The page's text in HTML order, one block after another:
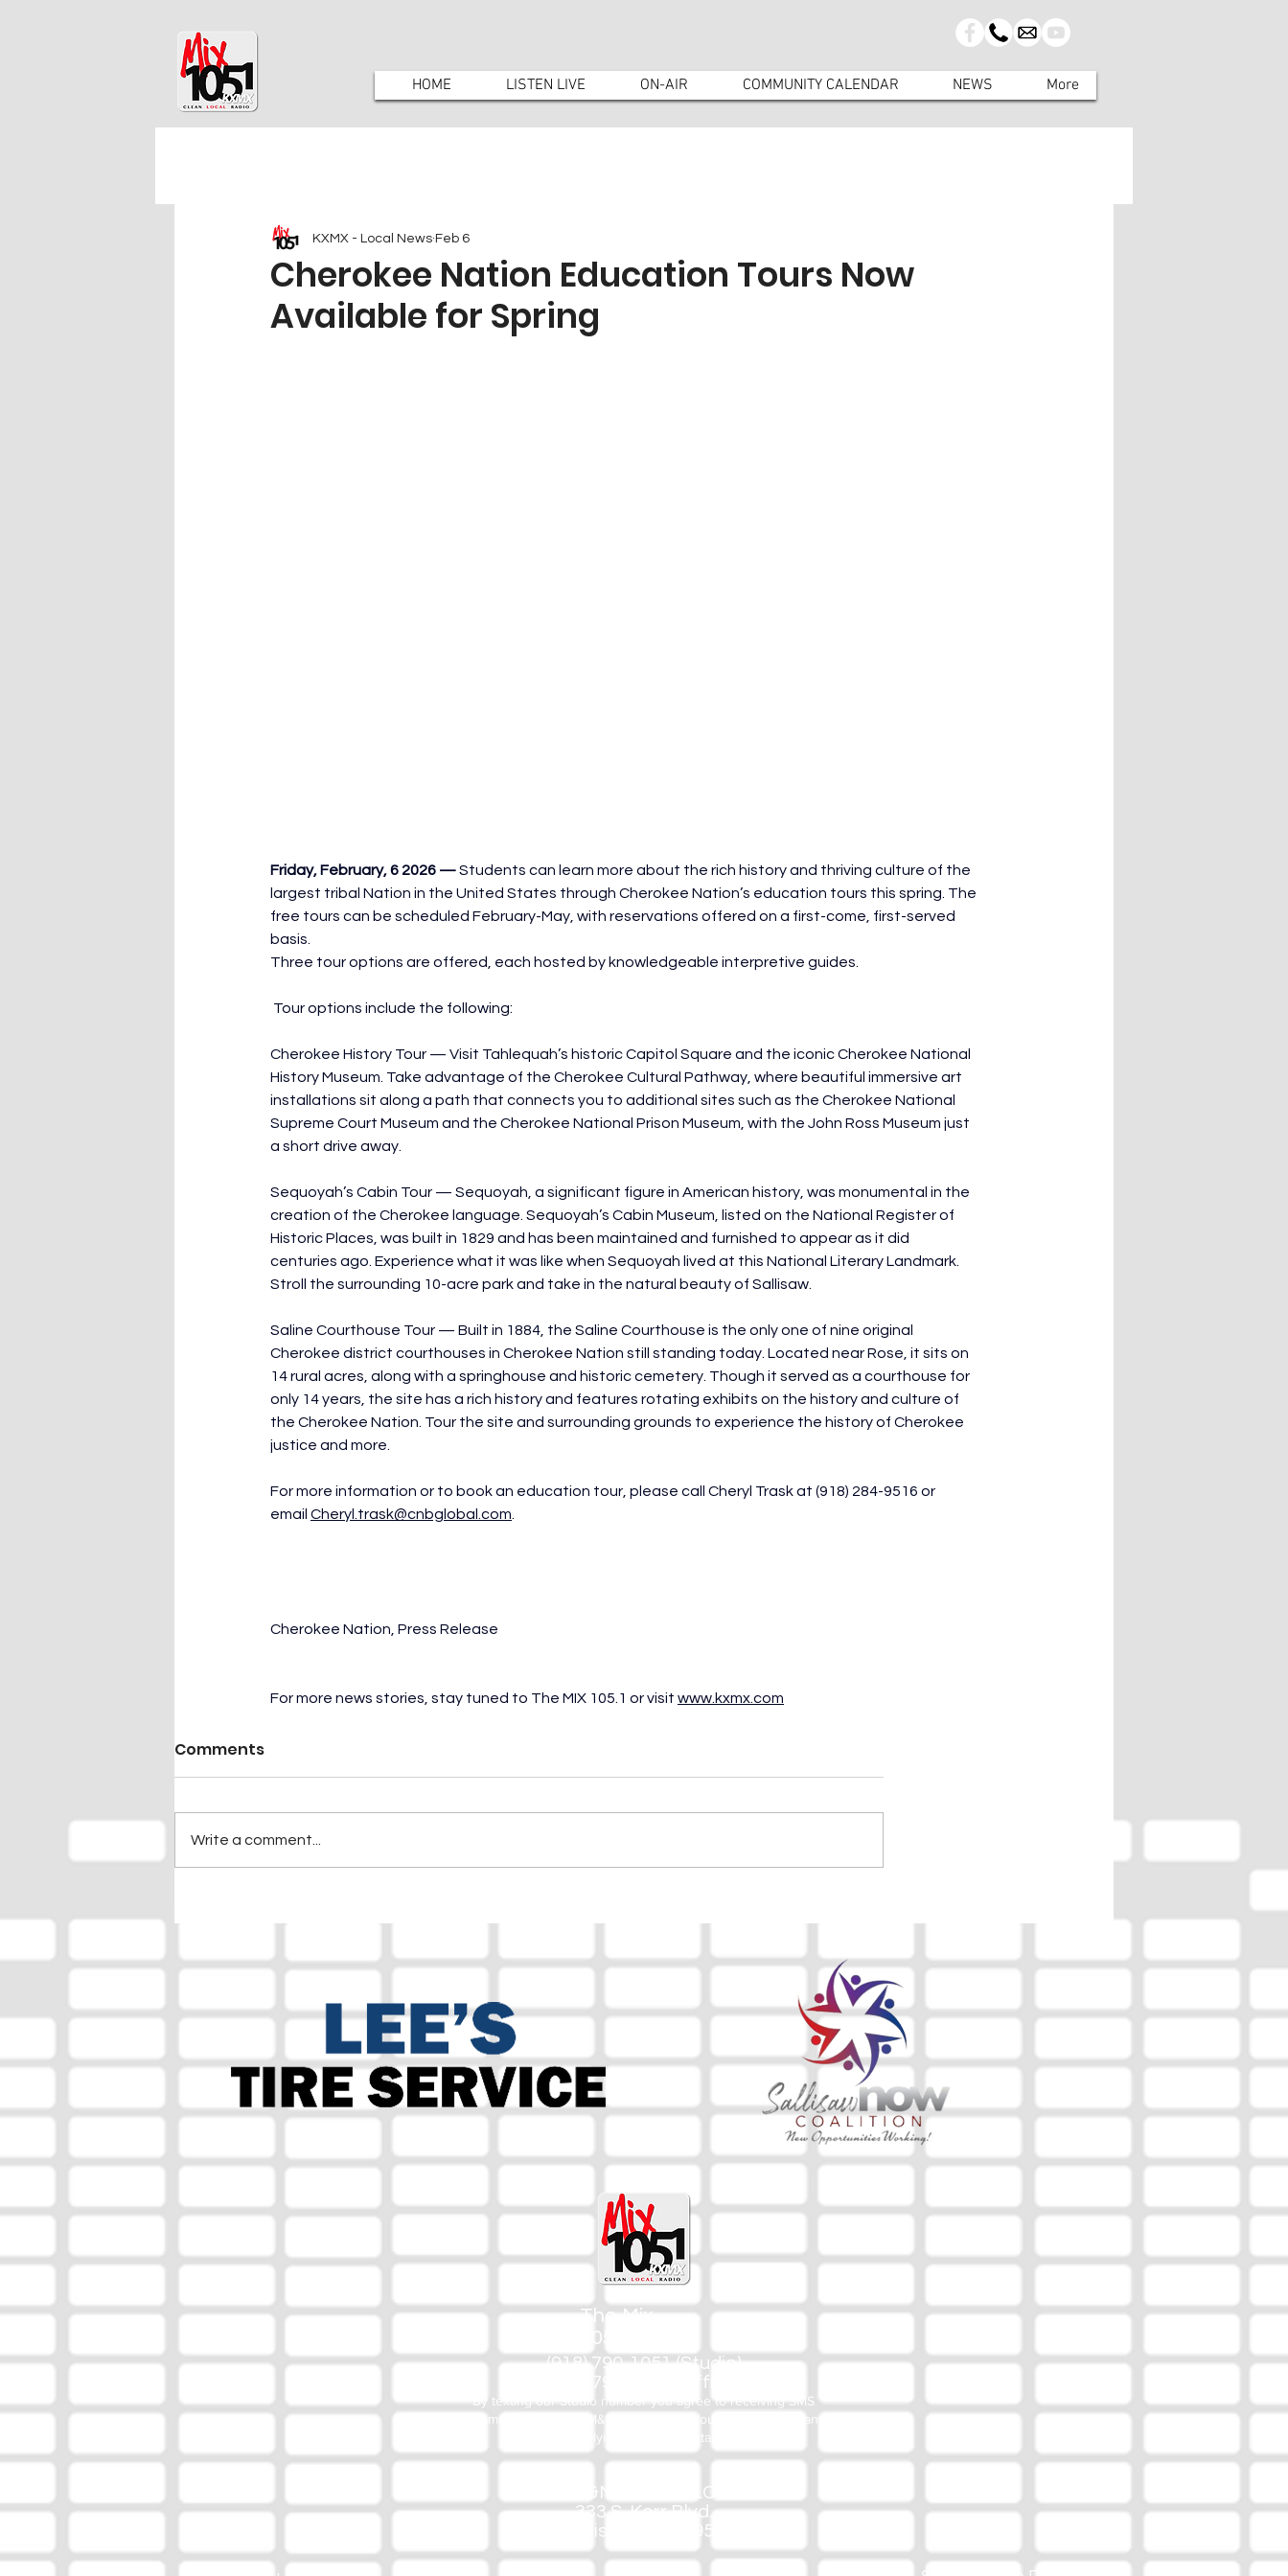
HOME LISTEN LIVE ON-AIR COMMUNITY CALENDAR NEWS More
Cherokee Nation Education Tours Now
Available for Spring
KXMX - Local News Feb 6
Friday, February, 6 2026 — Students can learn more about the rich history and thriving culture of the
largest tribal Nation in the United States through Cherokee Nation’s education tours this spring. The
free tours can be scheduled February-May, with reservations offered on a first-come, first-served
basis.
Three tour options are offered, each hosted by knowledgeable interpretive guides.
Tour options include the following:
Cherokee History Tour — Visit Tahlequah’s historic Capitol Square and the iconic Cherokee National
History Museum. Take advantage of the Cherokee Cultural Pathway, where beautiful immersive art
installations sit along a path that connects you to additional sites such as the Cherokee National
Supreme Court Museum and the Cherokee National Prison Museum, with the John Ross Museum just
a short drive away.
Sequoyah’s Cabin Tour — Sequoyah, a significant figure in American history, was monumental in the
creation of the Cherokee language. Sequoyah’s Cabin Museum, listed on the National Register of
Historic Places, was built in 1829 and has been maintained and furnished to appear as it did
centuries ago. Experience what it was like when Sequoyah lived at this National Literary Landmark.
Stroll the surrounding 10-acre park and take in the natural beauty of Sallisaw.
Saline Courthouse Tour — Built in 1884, the Saline Courthouse is the only one of nine original
Cherokee district courthouses in Cherokee Nation still standing today. Located near Rose, it sits on
14 rural acres, along with a springhouse and historic cemetery. Though it served as a courthouse for
only 14 years, the site has a rich history and features rotating exhibits on the history and culture of
the Cherokee Nation. Tour the site and surrounding grounds to experience the history of Cherokee
justice and more.
For more information or to book an education tour, please call Cheryl Trask at (918) 284-9516 or
email Cheryl.trask@cnbglobal.com.
Cherokee Nation, Press Release
For more news stories, stay tuned to The MIX 105.1 or visit www.kxmx.com
Comments
Write a comment...
The Mix
105.1
(918) 790-1051 (Studio)
(918) 790-4444 (Office)
By texting our Studio number you agree to receiving SMS
communication from M&M Media, LLC. You can opt out at any
time by replying STOP or contacting us.
M&M Media, LLC
333 S. Kerr Blvd.
Sallisaw, OK 74955